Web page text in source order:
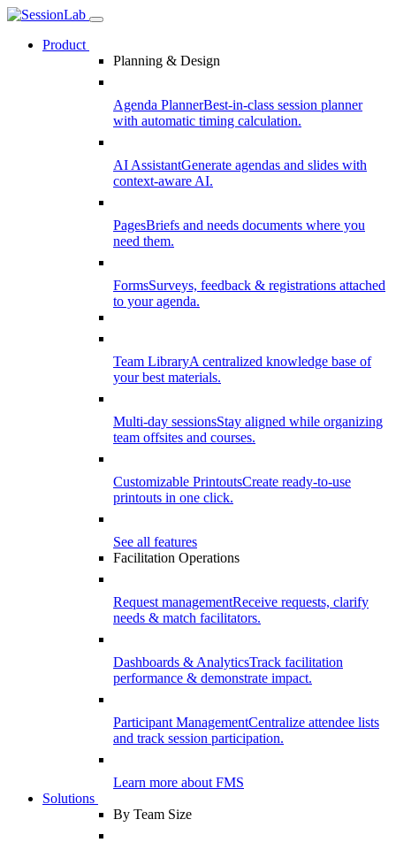
Product
Planning & Design
Agenda PlannerBest-in-class session planner
with automatic timing calculation.
AI AssistantGenerate agendas and slides with
context-aware AI.
PagesBriefs and needs documents where you
need them.
FormsSurveys, feedback & registrations attached
to your agenda.
Team LibraryA centralized knowledge base of
your best materials.
Multi-day sessionsStay aligned while organizing
team offsites and courses.
Customizable PrintoutsCreate ready-to-use
printouts in one click.
See all features
Facilitation Operations
Request managementReceive requests, clarify
needs & match facilitators.
Dashboards & AnalyticsTrack facilitation
performance & demonstrate impact.
Participant ManagementCentralize attendee lists
and track session participation.
Learn more about FMS
Solutions
By Team Size